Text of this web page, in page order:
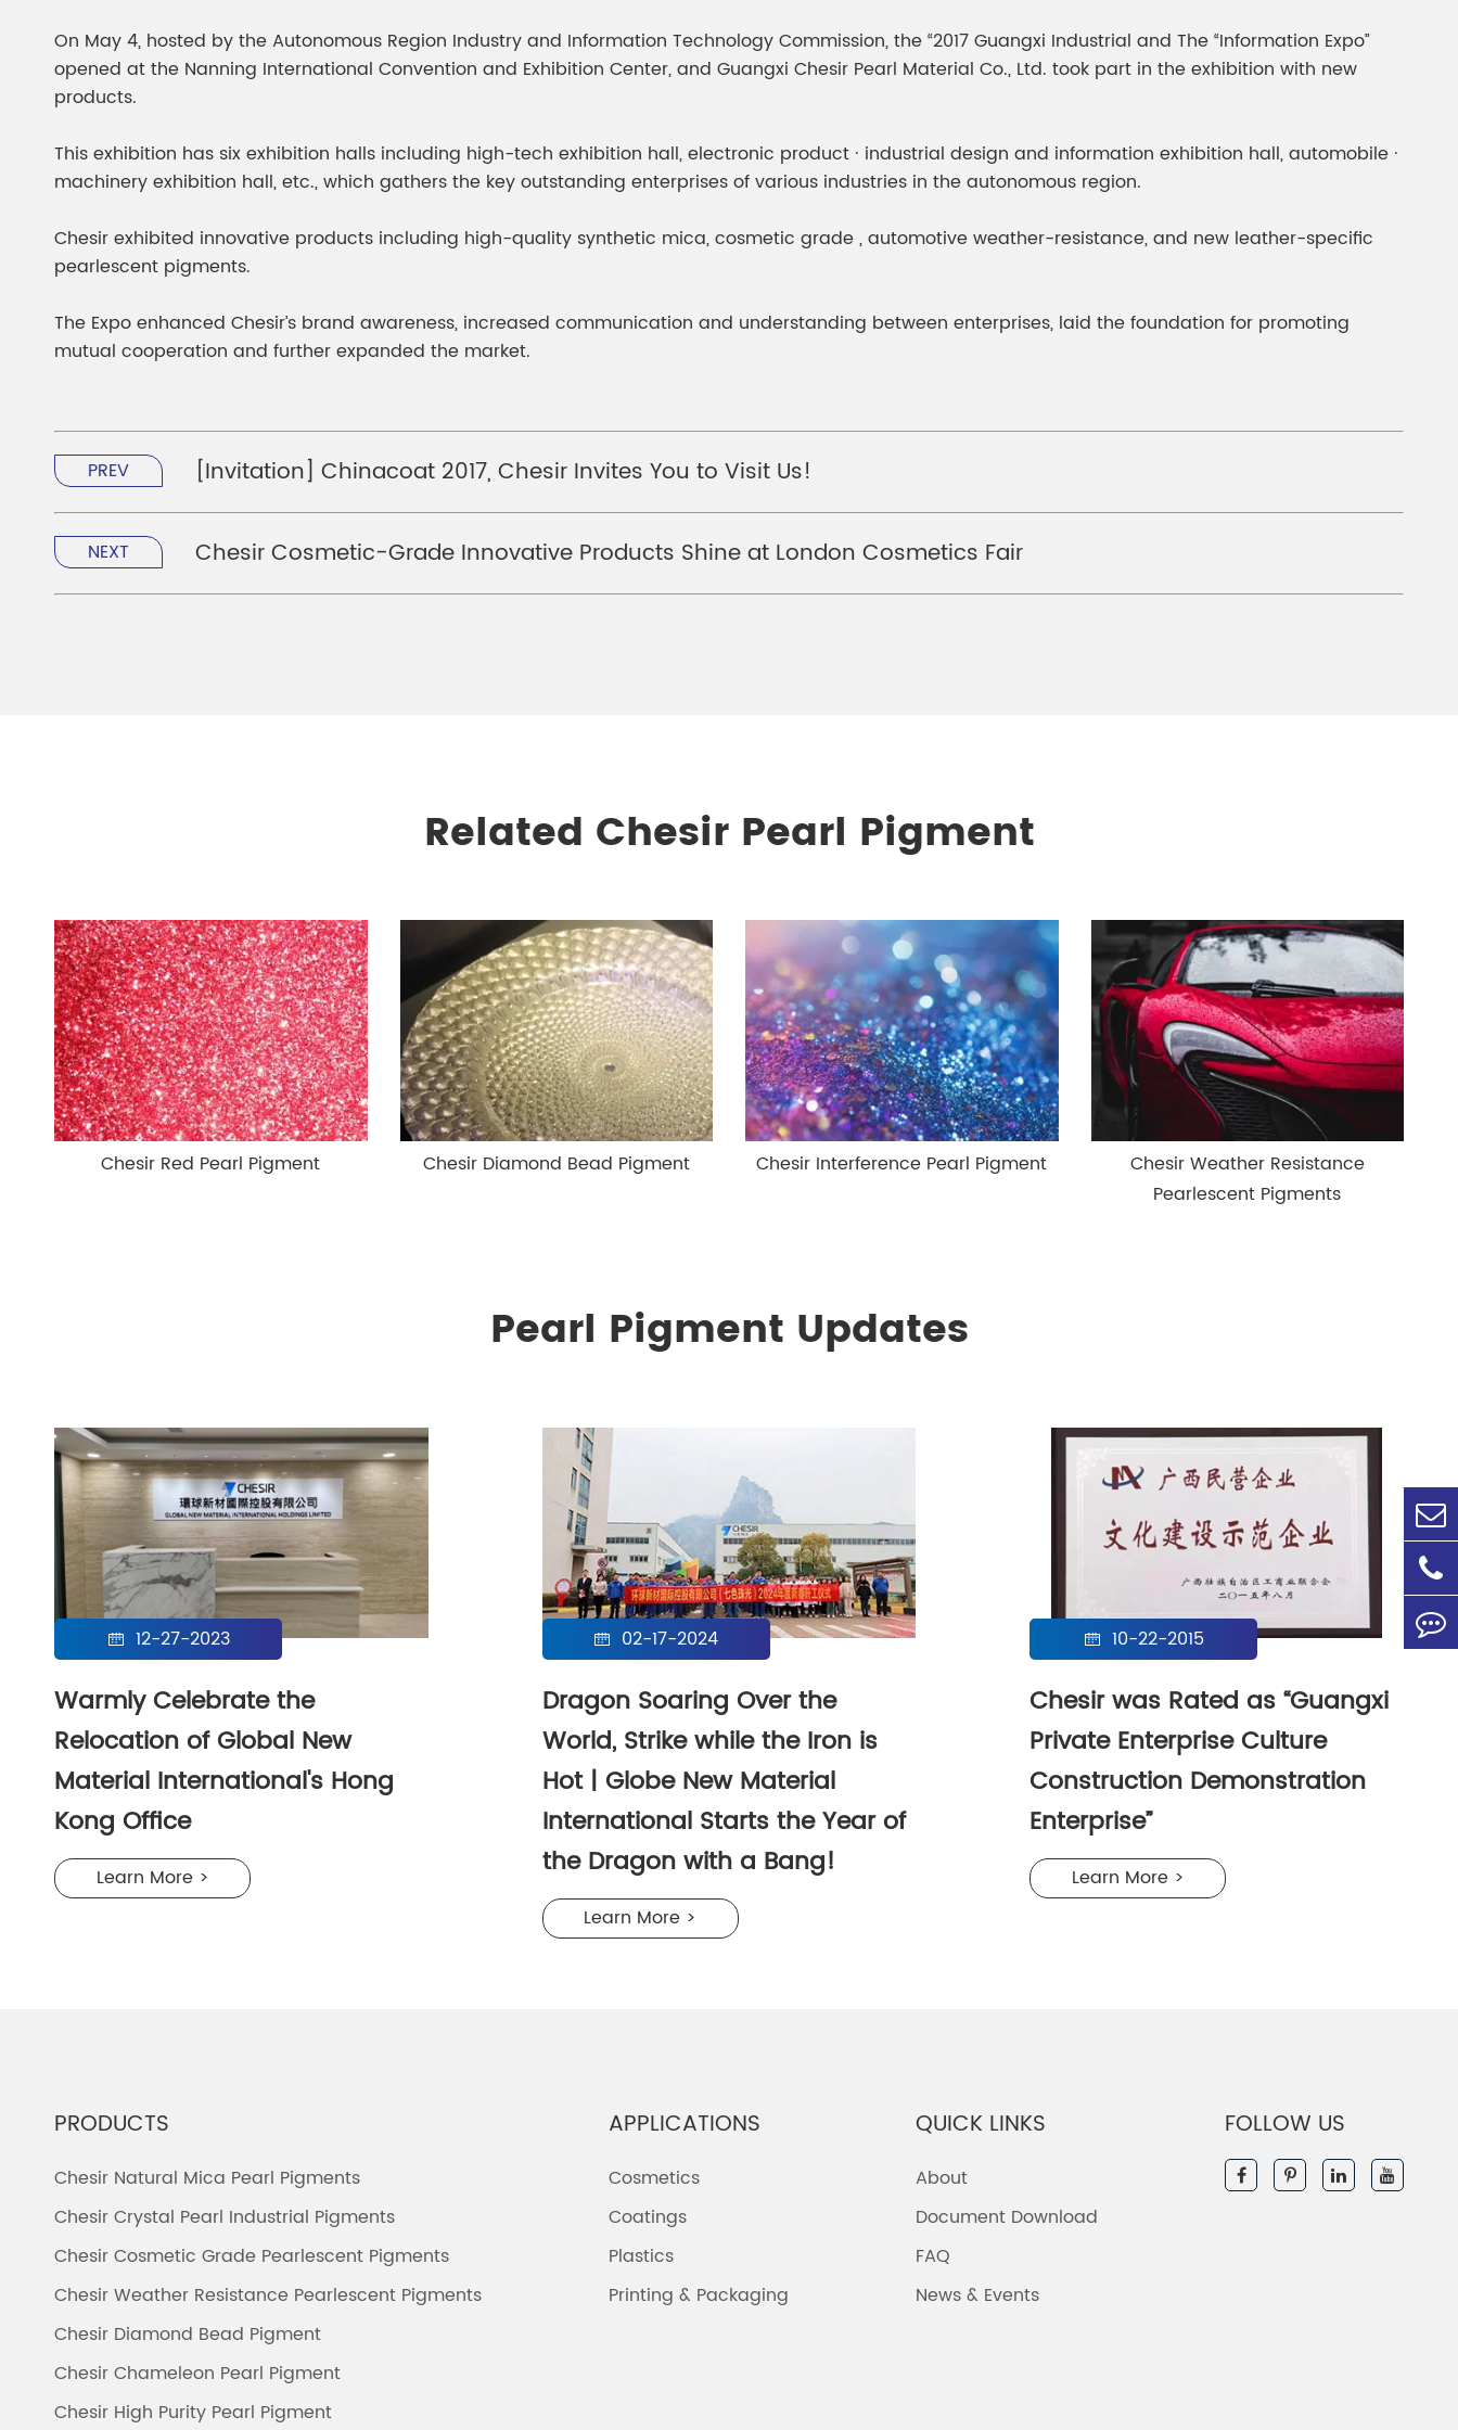
Chesir High Purity Pearl Pigment
Chesir High Brightness Pearl
Pigment
Chesir Blue Pearl Pigment
Chesir Interference Pearl
Pigment
On May 4, hosted by the Autonomous Region Industry and Information Technology Commission, the “2017 Guangxi Industrial and The “Information Expo”
opened at the Nanning International Convention and Exhibition Center, and Guangxi Chesir Pearl Material Co., Ltd. took part in the exhibition with new
products.
This exhibition has six exhibition halls including high-tech exhibition hall, electronic product · industrial design and information exhibition hall, automobile ·
machinery exhibition hall, etc., which gathers the key outstanding enterprises of various industries in the autonomous region.
Chesir exhibited innovative products including high-quality synthetic mica, cosmetic grade , automotive weather-resistance, and new leather-specific
pearlescent pigments.
The Expo enhanced Chesir’s brand awareness, increased communication and understanding between enterprises, laid the foundation for promoting
mutual cooperation and further expanded the market.
PREV [Invitation] Chinacoat 2017, Chesir Invites You to Visit Us!
NEXT Chesir Cosmetic-Grade Innovative Products Shine at London Cosmetics Fair
Related Chesir Pearl Pigment
Chesir Red Pearl Pigment Chesir Diamond Bead Pigment Chesir Interference Pearl Pigment
Chesir Weather Resistance
Pearlescent Pigments
Pearl Pigment Updates
 12-27-2023
Warmly Celebrate the
Relocation of Global New
Material International's Hong
Kong Office
Learn More >
 02-17-2024
Dragon Soaring Over the
World, Strike while the Iron is
Hot | Globe New Material
International Starts the Year of
the Dragon with a Bang!
Learn More >
 10-22-2015
Chesir was Rated as “Guangxi
Private Enterprise Culture
Construction Demonstration
Enterprise”
Learn More >
PRODUCTS
Chesir Natural Mica Pearl Pigments
Chesir Crystal Pearl Industrial Pigments
Chesir Cosmetic Grade Pearlescent Pigments
Chesir Weather Resistance Pearlescent Pigments
Chesir Diamond Bead Pigment
Chesir Chameleon Pearl Pigment
Chesir High Purity Pearl Pigment
APPLICATIONS
Cosmetics
Coatings
Plastics
Printing & Packaging
QUICK LINKS
About
Document Download
FAQ
News & Events
FOLLOW US